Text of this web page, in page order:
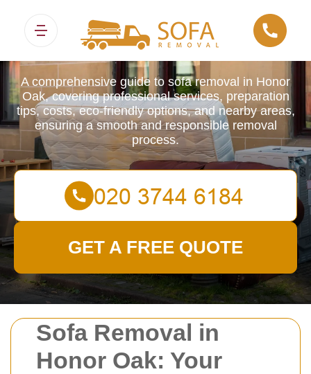
Sofa Removal in
Honor Oak: Your
Sofa Removals
A comprehensive guide to sofa removal in Honor
Oak, covering professional services, preparation
tips, costs, eco-friendly options, and nearby areas,
ensuring a smooth and responsible removal
process.
GET A FREE QUOTE